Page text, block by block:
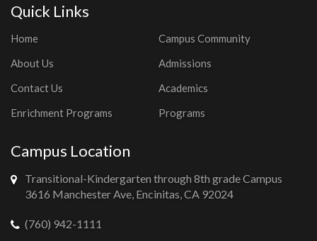
Quick Links
Home
Campus Community
About Us
Admissions
Contact Us
Academics
Enrichment Programs
Programs
Campus Location
Transitional-Kindergarten through 8th grade Campus
3616 Manchester Ave, Encinitas, CA 92024
(760) 942-1111